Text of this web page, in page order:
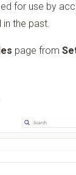
for use by
the past.
page from